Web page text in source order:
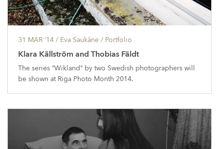
31 MAR ’14 / Eva Saukāne / Portfolio
Klara Källström and Thobias Fäldt
The series “Wikland” by two Swedish photographers will
be shown at Riga Photo Month 2014.